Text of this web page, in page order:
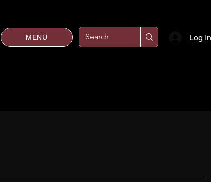
MENU Log In